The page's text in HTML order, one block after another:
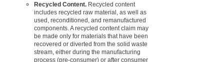
Recycled Content. Recycled content
includes recycled raw material, as well as
used, reconditioned, and remanufactured
components. A recycled content claim may
be made only for materials that have been
recovered or diverted from the solid waste
stream, either during the manufacturing
process (pre-consumer) or after consumer